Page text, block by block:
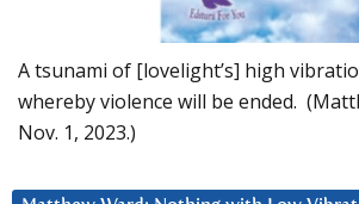
A tsunami of [lovelight’s] high
whereby violence will be ended.
Nov. 1, 2023.)